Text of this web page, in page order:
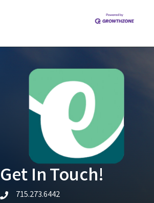
Get In Touch!
telephone icon
715.273.6442